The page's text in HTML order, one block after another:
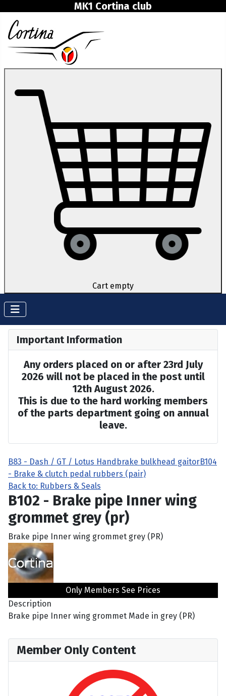
MK1 Cortina club
Cart empty
Important Information
Any orders placed on or after 23rd July
2026 will not be placed in the post until
12th August 2026.
This is due to the hard working members
of the parts department going on annual
leave.
B83 - Dash / GT / Lotus Handbrake bulkhead gaitorB104
- Brake & clutch pedal rubbers (pair)
Back to: Rubbers & Seals
B102 - Brake pipe Inner wing
grommet grey (pr)
Brake pipe Inner wing grommet grey (PR)
Only Members See Prices
Description
Brake pipe Inner wing grommet Made in grey (PR)
Member Only Content